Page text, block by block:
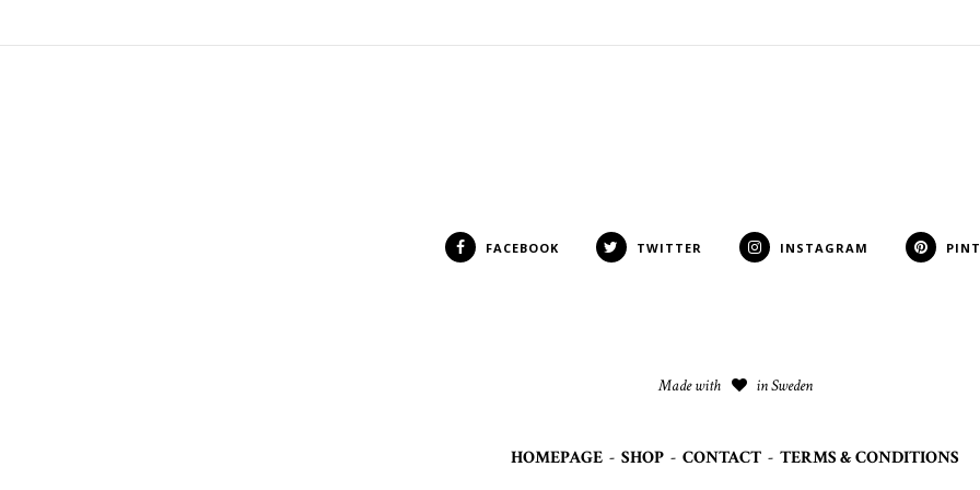
FACEBOOK TWITTER INSTAGRAM
Made with in Sweden
HOMEPAGE - SHOP - CONTACT - TERMS & CONDITIONS